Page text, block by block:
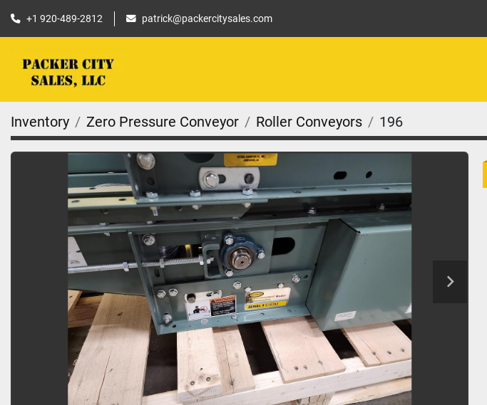
+1 920-489-2812 patrick@packercitysales.com
Inventory Zero Pressure Conveyor Roller Conveyors 196